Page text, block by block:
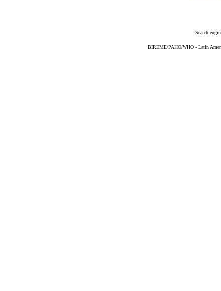
Search
BIREME/PAHO/WHO - Latin